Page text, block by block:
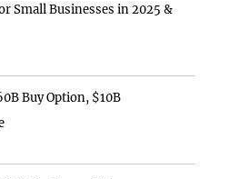
Small Businesses in 2025 &
Buy Option, $10B